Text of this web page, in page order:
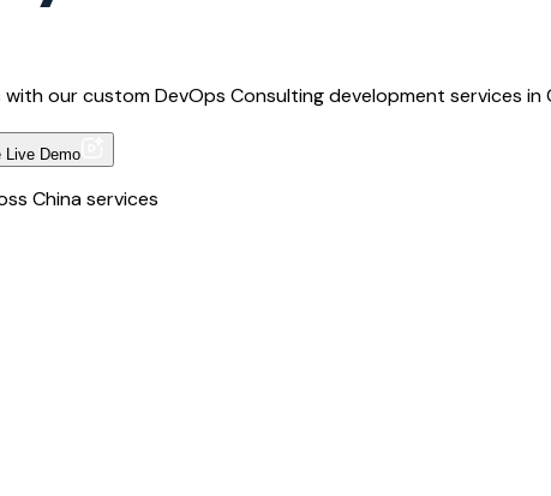
our custom DevOps Consulting development services
Live Demo
China services